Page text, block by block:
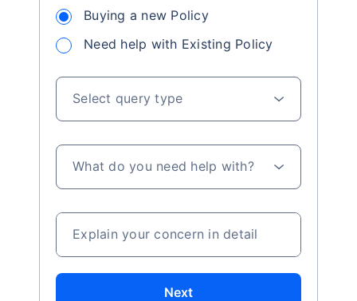
Buying a new Policy
Need help with Existing Policy
Select query type
What do you need help with?
Explain your concern in detail
Next